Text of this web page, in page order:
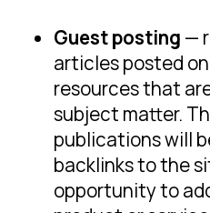
Guest posting —
articles posted
resources that
subject matter.
publications will
backlinks to the
opportunity to